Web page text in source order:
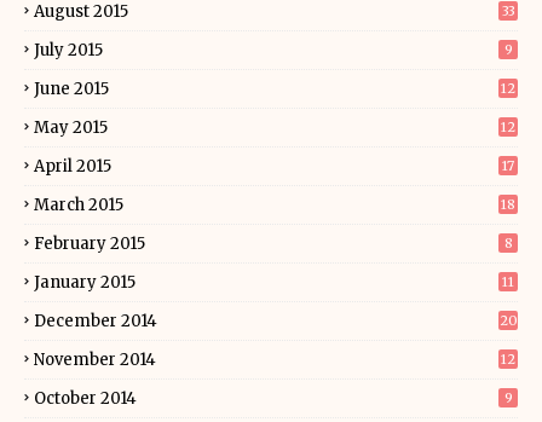
August 2015 33
July 2015 9
June 2015 12
May 2015 12
April 2015 17
March 2015 18
February 2015 8
January 2015 11
December 2014 20
November 2014 12
October 2014 9